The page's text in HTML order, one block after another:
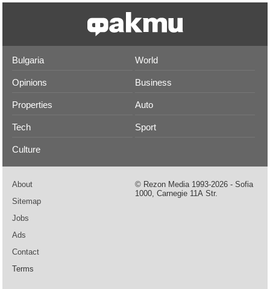
Bulgaria World
Opinions Business
Properties Auto
Tech Sport
Culture
About
Sitemap
Jobs
Ads
Contact
Terms
© Rezon Media 1993-2026 - Sofia
1000, Carnegie 11А Str.